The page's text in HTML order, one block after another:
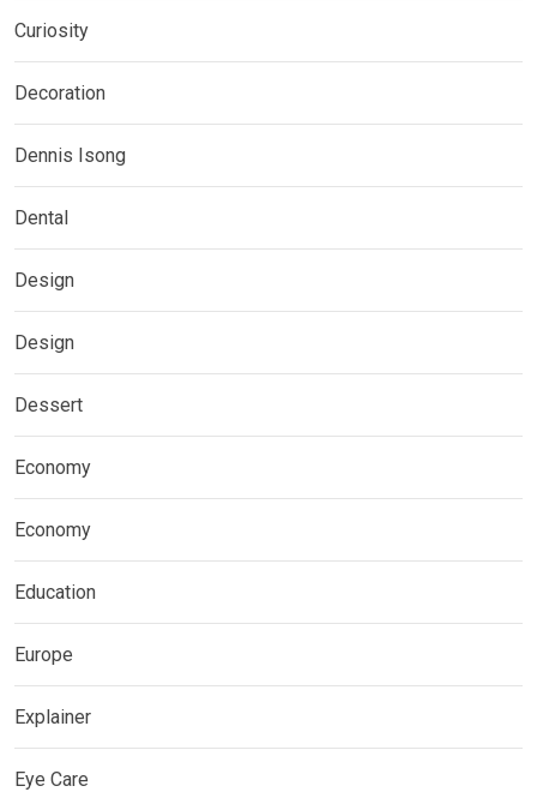
Curiosity
Decoration
Dennis Isong
Dental
Design
Design
Dessert
Economy
Economy
Education
Europe
Explainer
Eye Care